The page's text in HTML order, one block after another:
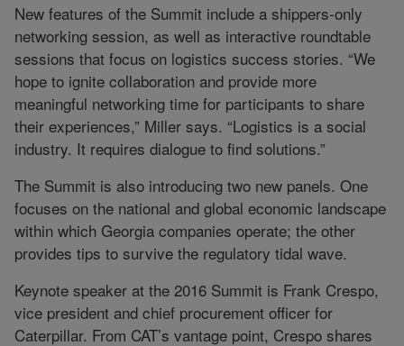
New features of the Summit include a shippers-only
networking session, as well as interactive roundtable
sessions that focus on logistics success stories. “We
hope to ignite collaboration and provide more
meaningful networking time for participants to share
their experiences,” Miller says. “Logistics is a social
industry. It requires dialogue to find solutions.”
The Summit is also introducing two new panels. One
focuses on the national and global economic landscape
within which Georgia companies operate; the other
provides tips to survive the regulatory tidal wave.
Keynote speaker at the 2016 Summit is Frank Crespo,
vice president and chief procurement officer for
Caterpillar. From CAT’s vantage point, Crespo shares